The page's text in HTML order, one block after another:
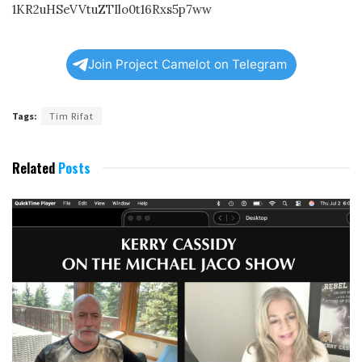
1KR2uHSeVVtuZTIlo0t16Rxs5p7ww
Join Project Camelot on Telegram
Tags: Tim Rifat
Related Posts